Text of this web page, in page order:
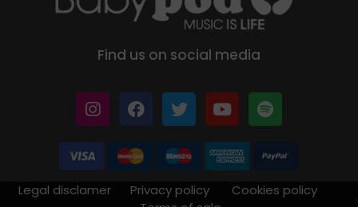
Find us on social media
Legal disclamer Privacy policy
Cookies policy